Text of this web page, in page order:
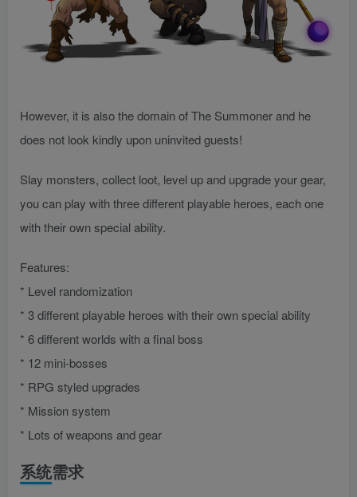
However, it is also the domain of The Summoner and he
does not look kindly upon uninvited guests!
Slay monsters, collect loot, level up and upgrade your gear,
you can play with three different playable heroes, each one
with their own special ability.
Features:
* Level randomization
* 3 different playable heroes with their own special ability
* 6 different worlds with a final boss
* 12 mini-bosses
* RPG styled upgrades
* Mission system
* Lots of weapons and gear
系统需求